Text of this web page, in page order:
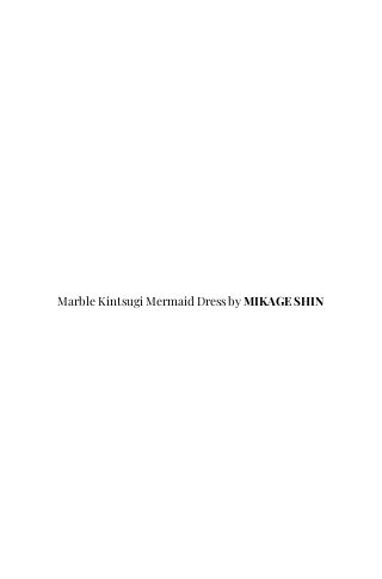
Marble Kintsugi Mermaid Dress by MIKAGE SHIN